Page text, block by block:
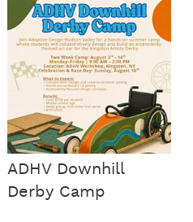
ADHV Downhill
Derby Camp